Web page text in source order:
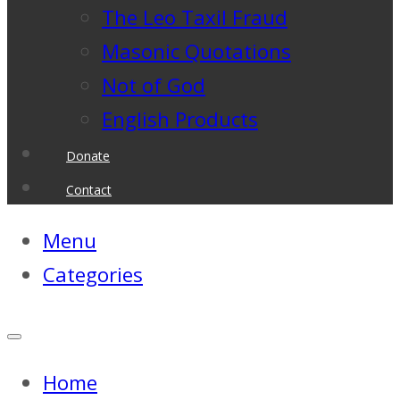
The Leo Taxil Fraud
Masonic Quotations
Not of God
English Products
Donate
Contact
Menu
Categories
Home